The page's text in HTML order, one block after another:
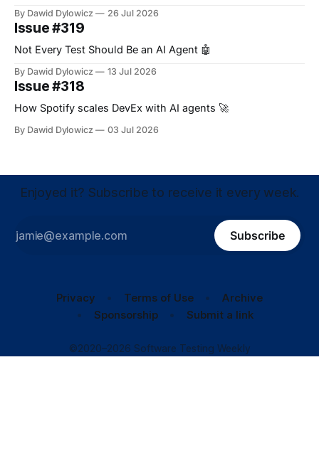
By Dawid Dylowicz 26 Jul 2026
Issue #319
Not Every Test Should Be an AI Agent 🤖
By Dawid Dylowicz 13 Jul 2026
Issue #318
How Spotify scales DevEx with AI agents 🚀
By Dawid Dylowicz 03 Jul 2026
Enjoyed it? Subscribe to receive it every week.
Subscribe
Privacy Terms of Use
Archive
Sponsorship
Submit a link
©2020–2026 Software Testing Weekly